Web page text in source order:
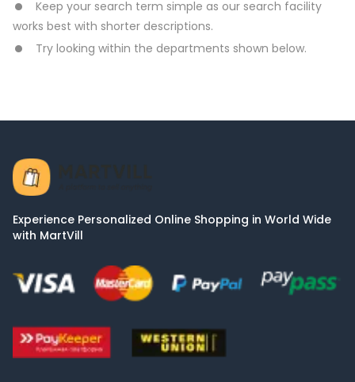
Keep your search term simple as our search facility
works best with shorter descriptions.
Try looking within the departments shown below.
Experience Personalized Online Shopping in World Wide
with MartVill